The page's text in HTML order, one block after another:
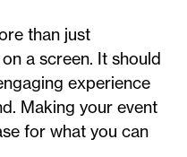
than just
a screen. It should
experience
Making your event
for what you can